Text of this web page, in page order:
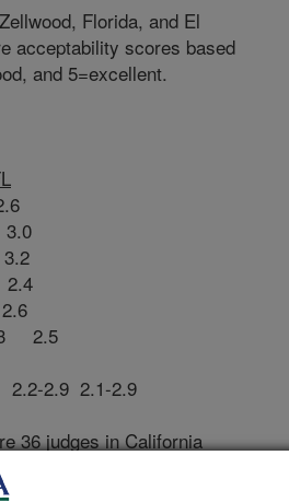
Florida, and El
acceptability scores based
and 5=excellent.
2.9 2.1-2.9
36 judges in California
entry in 1983.